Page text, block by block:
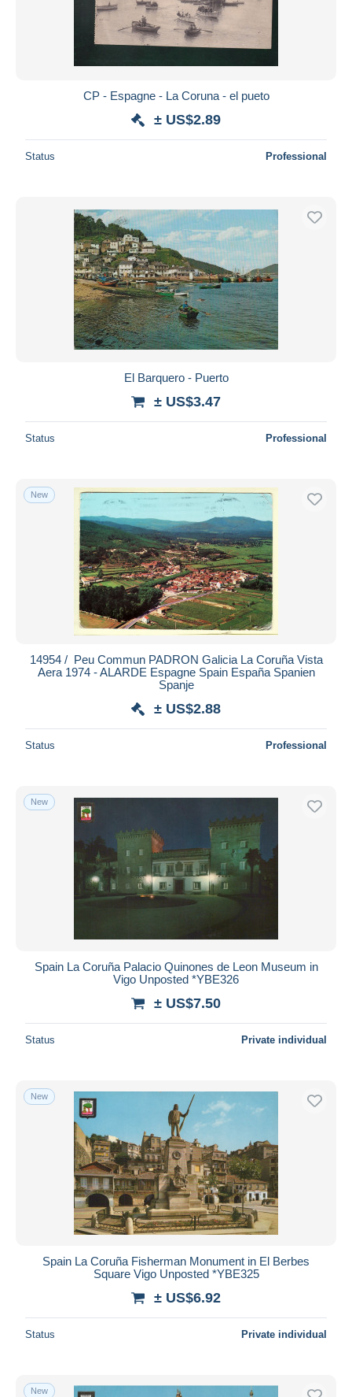
CP - Espagne - La Coruna - el pueto
± US$2.89
Status Professional
El Barquero - Puerto
± US$3.47
Status Professional
New
14954 / ️ Peu Commun PADRON Galicia La Coruña Vista
Aera 1974 - ALARDE Espagne Spain España Spanien
Spanje
± US$2.88
Status Professional
New
Spain La Coruña Palacio Quinones de Leon Museum in
Vigo Unposted *YBE326
± US$7.50
Status Private individual
New
Spain La Coruña Fisherman Monument in El Berbes
Square Vigo Unposted *YBE325
± US$6.92
Status Private individual
New